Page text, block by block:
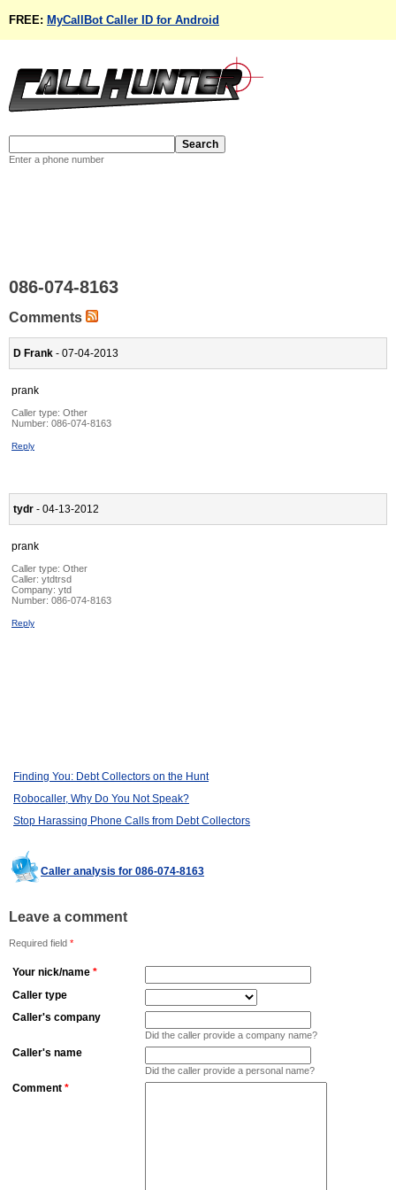
FREE: MyCallBot Caller ID for Android
Enter a phone number
086-074-8163
Comments
D Frank - 07-04-2013
prank
Caller type: Other
Number: 086-074-8163
Reply
tydr - 04-13-2012
prank
Caller type: Other
Caller: ytdtrsd
Company: ytd
Number: 086-074-8163
Reply
Finding You: Debt Collectors on the Hunt
Robocaller, Why Do You Not Speak?
Stop Harassing Phone Calls from Debt Collectors
Caller analysis for 086-074-8163
Leave a comment
Required field *
Your nick/name *
Caller type
Caller's company
Did the caller provide a company name?
Caller's name
Did the caller provide a personal name?
Comment *